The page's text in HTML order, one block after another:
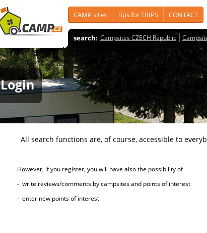
CAMP sites Tips for TRIPS CONTACT
search: Campsites CZECH Republic
Login
All search functions are, of course, accessible to
However, if you register, you will have also the possibility of
- write reviews/comments by campsites and points of interest
- enter new points of interest